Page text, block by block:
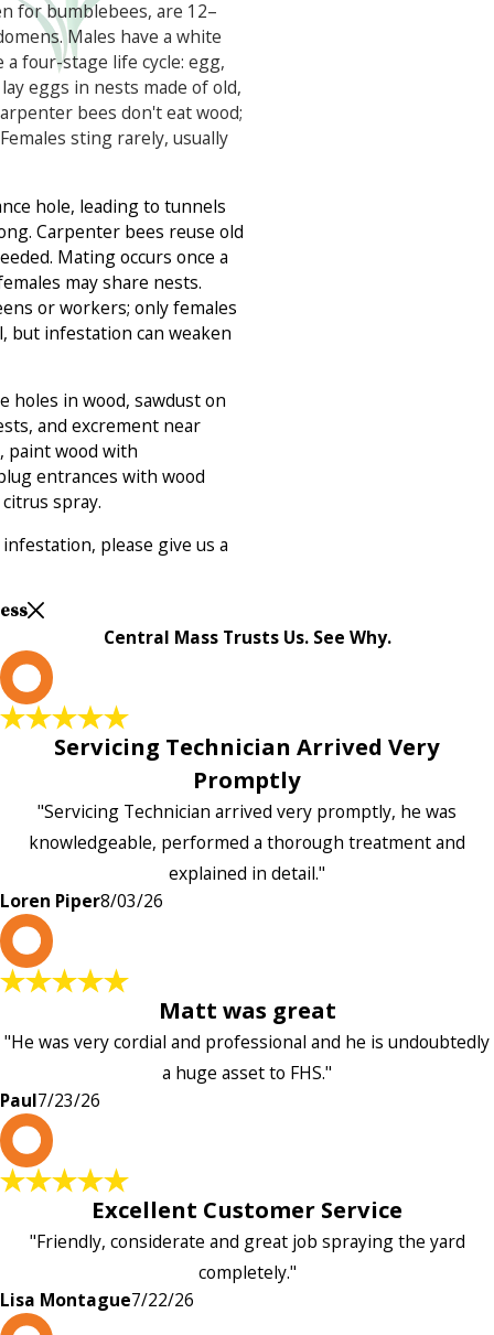
for bumblebees, are 12–
Males have a white
a four-stage life cycle: egg,
eggs in nests made of old,
bees don't eat wood;
sting rarely, usually
hole, leading to tunnels
Carpenter bees reuse old
Mating occurs once a
may share nests.
or workers; only females
but infestation can weaken
holes in wood, sawdust on
and excrement near
paint wood with
entrances with wood
spray.
please give us a
Central Mass Trusts Us. See Why.
Servicing Technician Arrived Very
Promptly
"Servicing Technician arrived very promptly, he was
knowledgeable, performed a thorough treatment and
explained in detail."
Loren Piper8/03/26
Matt was great
"He was very cordial and professional and he is undoubtedly
a huge asset to FHS."
Paul7/23/26
Excellent Customer Service
"Friendly, considerate and great job spraying the yard
completely."
Lisa Montague7/22/26